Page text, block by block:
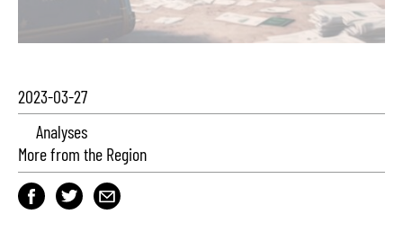
2023-03-27
Analyses
More from the Region